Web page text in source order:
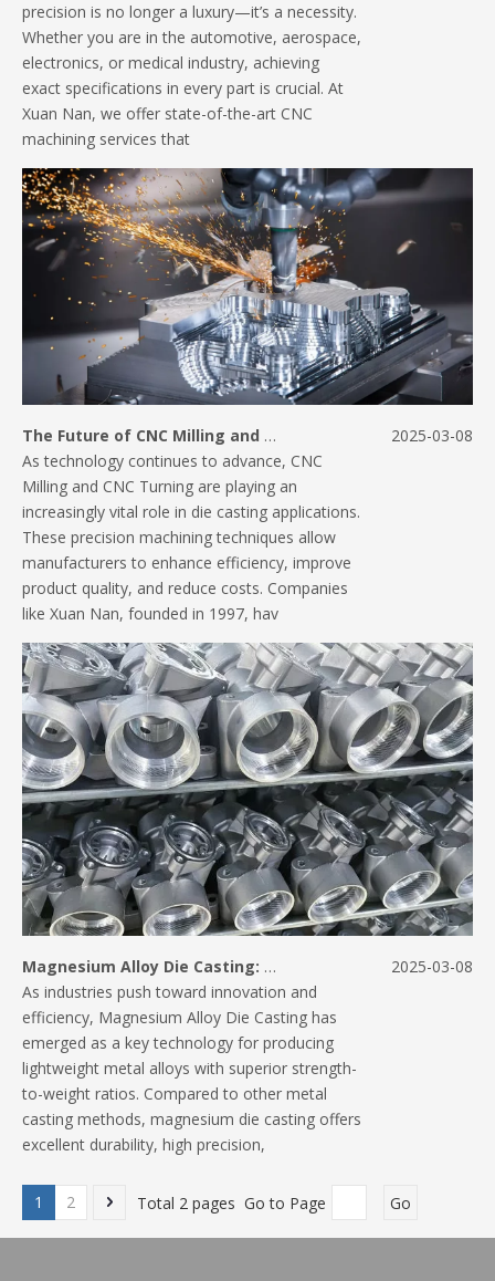
precision is no longer a luxury—it’s a necessity.
Whether you are in the automotive, aerospace,
electronics, or medical industry, achieving
exact specifications in every part is crucial. At
Xuan Nan, we offer state-of-the-art CNC
machining services that
The Future of CNC Milling and Turning in Die Casting Applications
As technology continues to advance, CNC
Milling and CNC Turning are playing an
increasingly vital role in die casting applications.
These precision machining techniques allow
manufacturers to enhance efficiency, improve
product quality, and reduce costs. Companies
like Xuan Nan, founded in 1997, hav
2025-03-08
Magnesium Alloy Die Casting: A Lightweight Alternative for High-Performance Parts
As industries push toward innovation and
efficiency, Magnesium Alloy Die Casting has
emerged as a key technology for producing
lightweight metal alloys with superior strength-
to-weight ratios. Compared to other metal
casting methods, magnesium die casting offers
excellent durability, high precision,
2025-03-08
1 2 Total 2 pages Go to Page Go